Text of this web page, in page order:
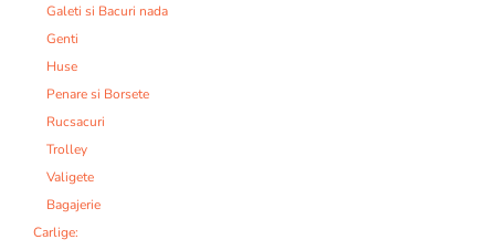
Galeti si Bacuri nada
Genti
Huse
Penare si Borsete
Rucsacuri
Trolley
Valigete
Bagajerie
Carlige: